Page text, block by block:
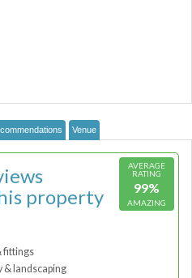
Venue
AVERAGE
RATING
99%
AMAZING
property
fittings
& landscaping